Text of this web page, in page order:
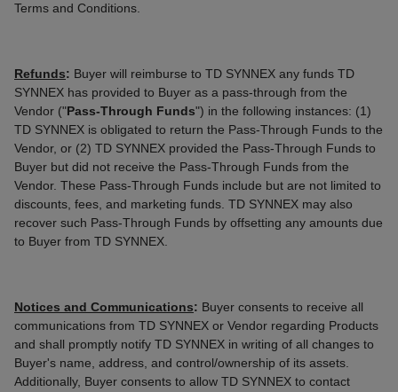
Terms and Conditions.
Refunds: Buyer will reimburse to TD SYNNEX any funds TD
SYNNEX has provided to Buyer as a pass-through from the
Vendor ("Pass-Through Funds") in the following instances: (1)
TD SYNNEX is obligated to return the Pass-Through Funds to the
Vendor, or (2) TD SYNNEX provided the Pass-Through Funds to
Buyer but did not receive the Pass-Through Funds from the
Vendor. These Pass-Through Funds include but are not limited to
discounts, fees, and marketing funds. TD SYNNEX may also
recover such Pass-Through Funds by offsetting any amounts due
to Buyer from TD SYNNEX.
Notices and Communications: Buyer consents to receive all
communications from TD SYNNEX or Vendor regarding Products
and shall promptly notify TD SYNNEX in writing of all changes to
Buyer's name, address, and control/ownership of its assets.
Additionally, Buyer consents to allow TD SYNNEX to contact